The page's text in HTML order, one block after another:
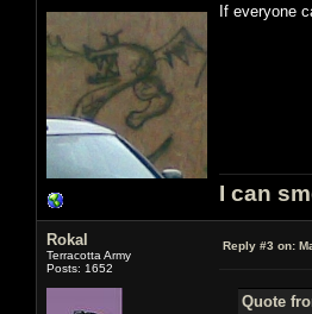
If everyone
I can
Rokal
Terracotta Army
Posts: 1652
Reply #3 on:
Quote